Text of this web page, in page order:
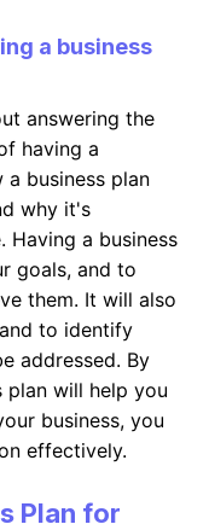
a business
answering the
having a
a business plan
why it's
Having a business
goals, and to
them. It will also
to identify
addressed. By
plan will help you
business, you
effectively.
Plan for